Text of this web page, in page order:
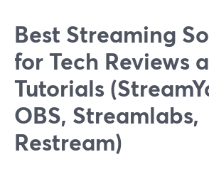
Best Streaming
for Tech Reviews
Tutorials
OBS, Streamlabs,
Restream)